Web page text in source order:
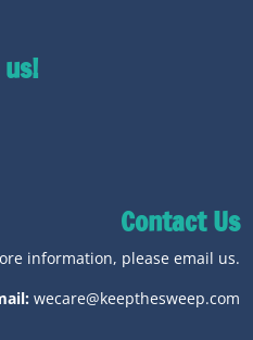
Contact Us
information, please email us.
wecare@keepthesweep.com